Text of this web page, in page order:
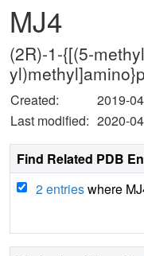
MJ4
(2R)-1-{[(5-
Created:
2019-
Last modified: 2020-
Find Related PDB
2 entrieswhere